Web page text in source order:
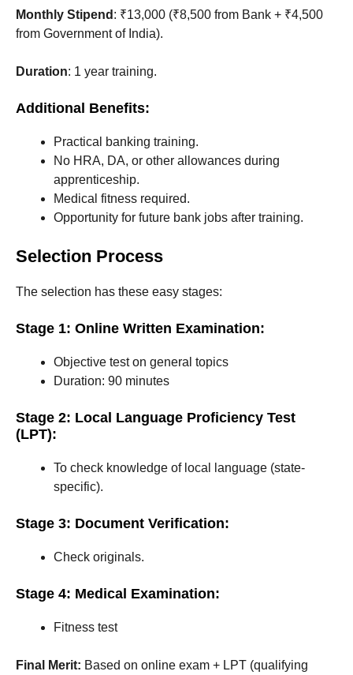
Monthly Stipend : ₹13,000 (₹8,500 from Bank + ₹4,500
from Government of India).
Duration: 1 year training.
Additional Benefits:
Practical banking training.
No HRA, DA, or other allowances during
apprenticeship.
Medical fitness required.
Opportunity for future bank jobs after training.
Selection Process
The selection has these easy stages:
Stage 1: Online Written Examination:
Objective test on general topics
Duration: 90 minutes
Stage 2: Local Language Proficiency Test
(LPT):
To check knowledge of local language (state-
specific).
Stage 3: Document Verification:
Check originals.
Stage 4: Medical Examination:
Fitness test
Final Merit: Based on online exam + LPT (qualifying